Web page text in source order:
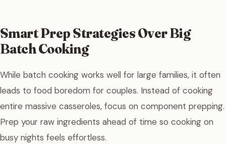
Smart Prep Strategies Over Big
Batch Cooking
While batch cooking works well for large families, it often
leads to food boredom for couples. Instead of cooking
entire massive casseroles, focus on component prepping.
Prep your raw ingredients ahead of time so cooking on
busy nights feels effortless.